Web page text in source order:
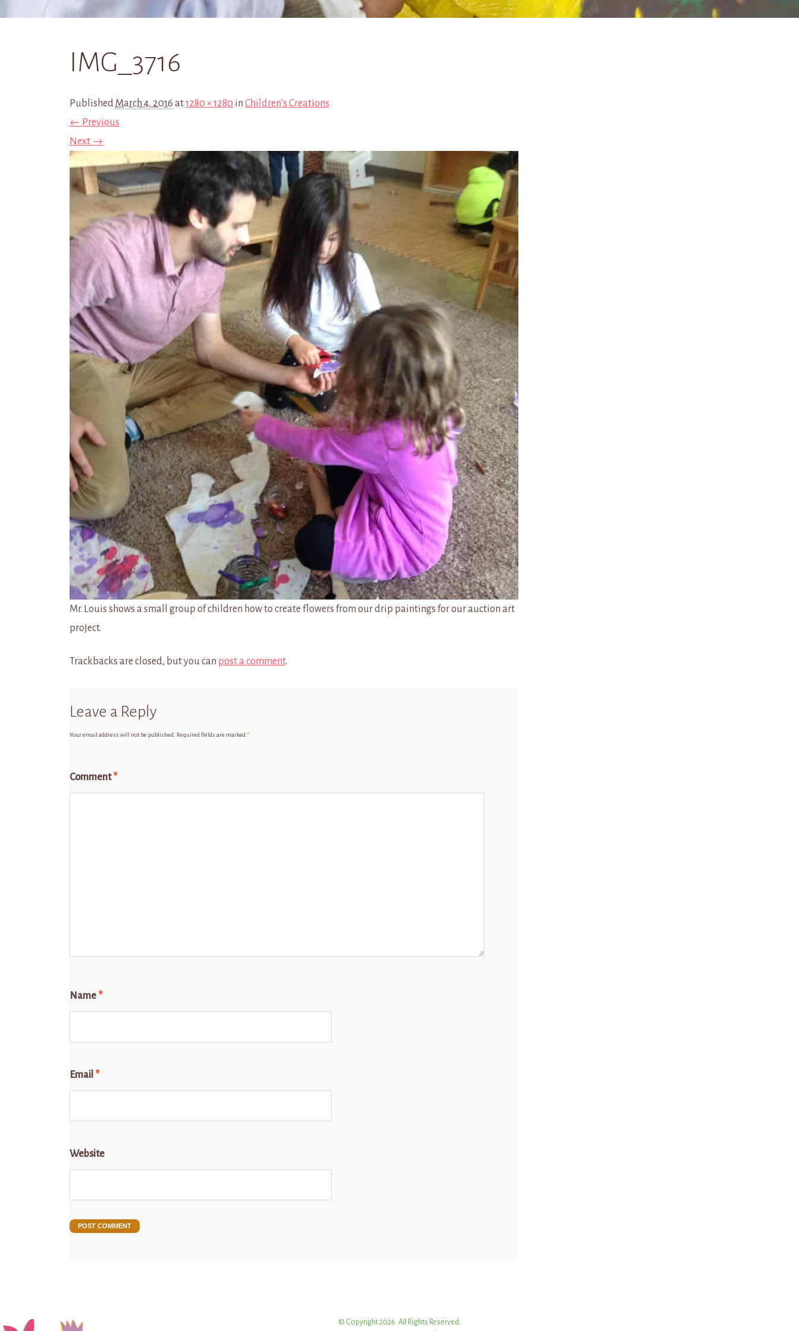
IMG_3716
Published March 4, 2016 at1280 × 1280 in Children’s Creations
← Previous
Next →
Mr. Louis shows a small group of children how to create flowers from our drip paintings for our auction art
project.
Trackbacks are closed, but you can post a comment.
Leave a Reply
Your email address will not be published. Required fields are marked *
Comment*
Name *
Email *
Website
© Copyright 2026. All Rights Reserved.